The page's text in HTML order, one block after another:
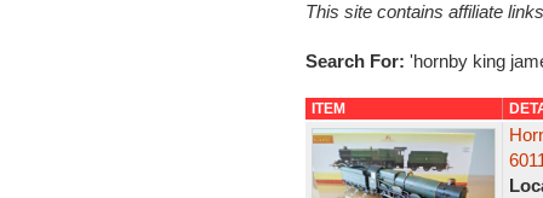
This site contains affiliate
Search For: 'hornby king
ITEM